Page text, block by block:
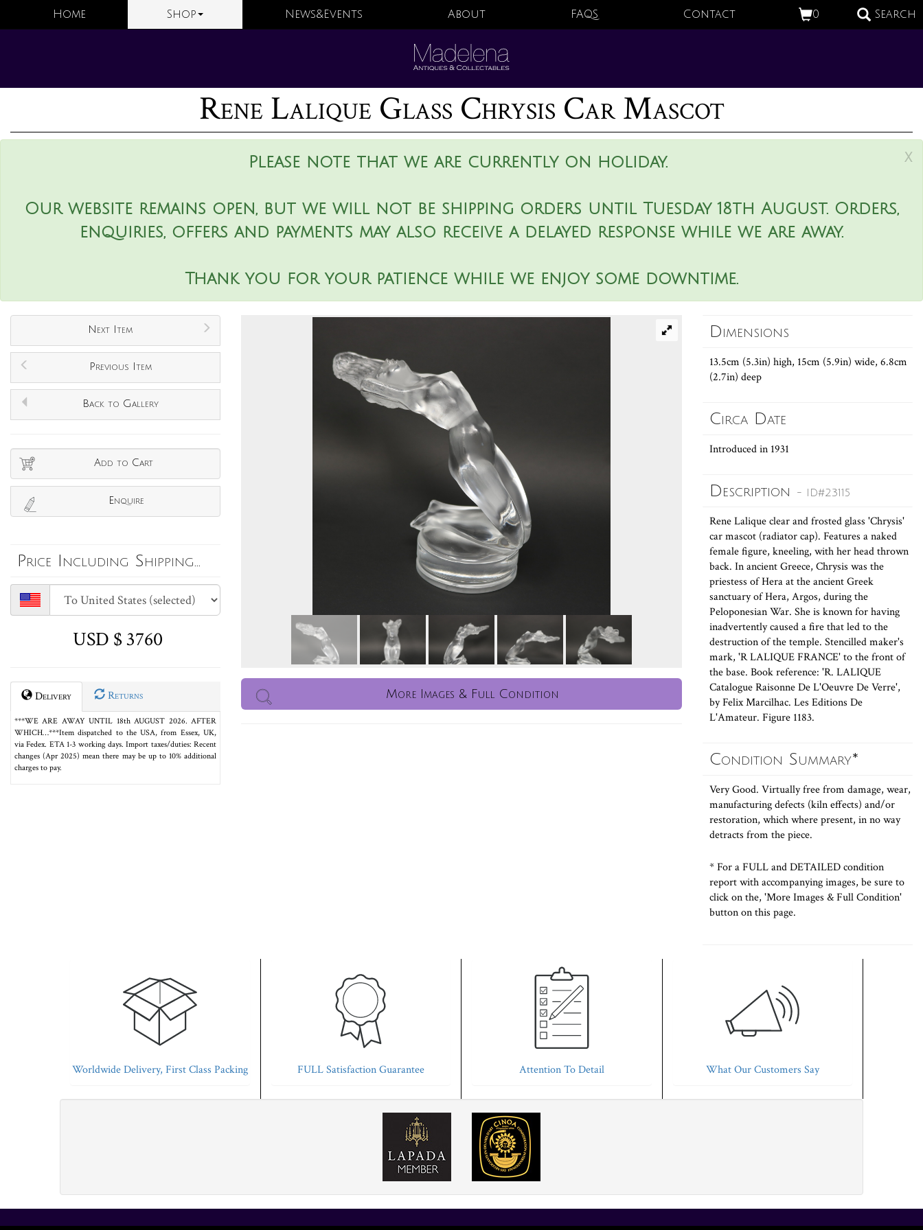
0 Search
Home Shop News&Events About FAQS Contact
Rene Lalique Glass Chrysis Car Mascot
x
Please note that we are currently on holiday.
Our website remains open, but we will not be shipping orders until Tuesday 18th August. Orders,
enquiries, offers and payments may also receive a delayed response while we are away.
Thank you for your patience while we enjoy some downtime.
Next Item
Previous Item
Back to Gallery
Add to Cart
Enquire
Price Including Shipping...
USD $ 3760
Delivery Returns
***WE ARE AWAY UNTIL 18th AUGUST 2026. AFTER
WHICH…***Item dispatched to the USA, from Essex, UK,
via Fedex. ETA 1-3 working days. Import taxes/duties: Recent
changes (Apr 2025) mean there may be up to 10% additional
charges to pay.
More Images & Full Condition
Dimensions
13.5cm (5.3in) high, 15cm (5.9in) wide, 6.8cm
(2.7in) deep
Circa Date
Introduced in 1931
Description - ID#23115
Rene Lalique clear and frosted glass 'Chrysis'
car mascot (radiator cap). Features a naked
female figure, kneeling, with her head thrown
back. In ancient Greece, Chrysis was the
priestess of Hera at the ancient Greek
sanctuary of Hera, Argos, during the
Peloponesian War. She is known for having
inadvertently caused a fire that led to the
destruction of the temple. Stencilled maker's
mark, 'R LALIQUE FRANCE' to the front of
the base. Book reference: 'R. LALIQUE
Catalogue Raisonne De L'Oeuvre De Verre',
by Felix Marcilhac. Les Editions De
L'Amateur. Figure 1183.
Condition Summary*
Very Good. Virtually free from damage, wear,
manufacturing defects (kiln effects) and/or
restoration, which where present, in no way
detracts from the piece.
* For a FULL and DETAILED condition
report with accompanying images, be sure to
click on the, 'More Images & Full Condition'
button on this page.
Worldwide Delivery, First Class Packing FULL Satisfaction Guarantee Attention To Detail What Our Customers Say